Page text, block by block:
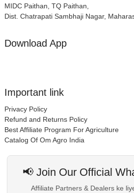
MIDC Paithan, TQ Paithan,
Dist. Chatrapati Sambhaji Nagar,
Download App
Important link
Privacy Policy
Refund and Returns Policy
Best Affiliate Program For Agriculture
Catalog Of Om Agro India
📢 Join Our Official
Affiliate Partners & Dealers ke